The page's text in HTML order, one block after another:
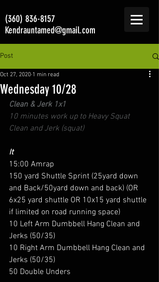
(360) 836-8157
Kendrauntamed@gmail.com
Post
Wednesday 10/28
Oct 27, 2020 1 min read
Clean & Jerk 1x1
10 minutes work up to Heavy Squat
Clean and Jerk (squat)
It
15:00 Amrap
150 yard Shuttle Sprint (25yard down
and Back/50yard down and back) (OR
6x25 yard shuttle OR 10x15 yard shuttle
if limited on road running space)
10 Left Arm Dumbbell Hang Clean and
Jerks (50/35)
10 Right Arm Dumbbell Hang Clean and
Jerks (50/35)
50 Double Unders